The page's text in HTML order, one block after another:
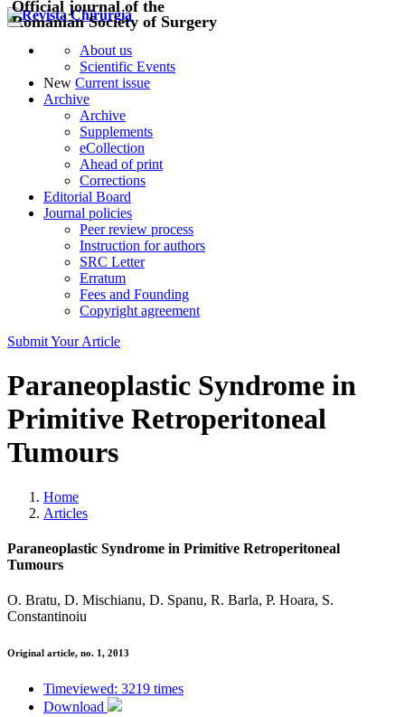
Official journal of the
Romanian Society of Surgery
About us
Scientific Events
New Current issue
Archive
Archive
Supplements
eCollection
Ahead of print
Corrections
Editorial Board
Journal policies
Peer review process
Instruction for authors
SRC Letter
Erratum
Fees and Founding
Copyright agreement
Submit Your Article
Paraneoplastic Syndrome in
Primitive Retroperitoneal
Tumours
Home
Articles
Paraneoplastic Syndrome in Primitive Retroperitoneal
Tumours
O. Bratu, D. Mischianu, D. Spanu, R. Barla, P. Hoara, S.
Constantinoiu
Original article, no. 1, 2013
Timeviewed: 3219 times
Download